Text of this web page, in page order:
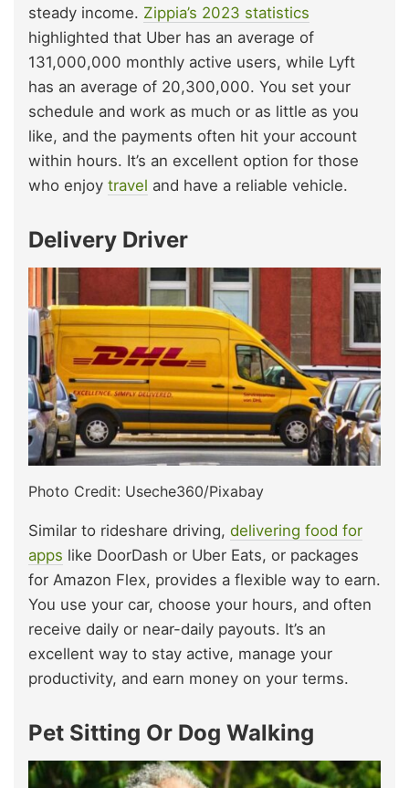
steady income. Zippia’s 2023 statistics
highlighted that Uber has an average of
131,000,000 monthly active users, while Lyft
has an average of 20,300,000. You set your
schedule and work as much or as little as you
like, and the payments often hit your account
within hours. It’s an excellent option for those
who enjoy travel and have a reliable vehicle.
Delivery Driver
Photo Credit: Useche360/Pixabay
Similar to rideshare driving, delivering food for
apps like DoorDash or Uber Eats, or packages
for Amazon Flex, provides a flexible way to earn.
You use your car, choose your hours, and often
receive daily or near-daily payouts. It’s an
excellent way to stay active, manage your
productivity, and earn money on your terms.
Pet Sitting Or Dog Walking